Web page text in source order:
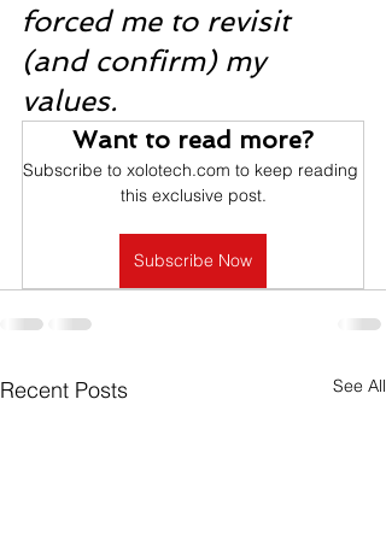
forced me to revisit
(and confirm) my
values.
Want to read more?
Subscribe to xolotech.com to keep reading
this exclusive post.
Subscribe Now
Recent Posts See All